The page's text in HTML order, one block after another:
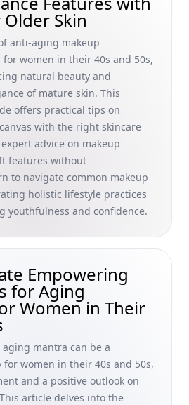
and Hormonal Changes: A
in Their 40s and 50s Managing
in Middle Age
as You Age: The Role of Family
for Women in Their 40s and
Benefits for Seniors: A
Benefits Retirement for
50s
Rejuvenation: Natural Anti-
Youthful Glow for 40s and 50s
Longevity: Insights from Anti-Aging
Supplements for Women in Their
and Menopause Treatment
for Women in Their 40s and
Aging
Youthfulness: Top Hydration
Adults: Natural Strategies for
Symptoms for Women in Their 40s
Skin
anti-aging makeup
women in their 40s and 50s,
natural beauty and
of mature skin. This
offers practical tips on
with the right skincare
advice on makeup
features without
to navigate common makeup
holistic lifestyle practices
youthfulness and confidence.
Empowering
for Aging
Women in Their
mantra can be a
women in their 40s and 50s,
and a positive outlook on
article delves into the